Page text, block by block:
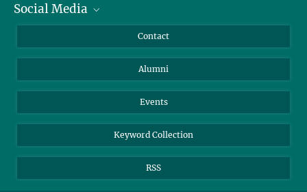
Facts and Figures
Bluesky
TikTok
Social Media
Instagram
YouTube
Contact
Alumni
Events
Keyword Collection
RSS